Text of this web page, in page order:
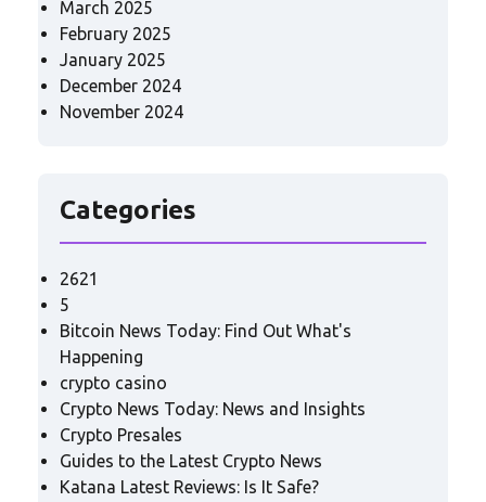
March 2025
February 2025
January 2025
December 2024
November 2024
Categories
2621
5
Bitcoin News Today: Find Out What's
Happening
crypto casino
Crypto News Today: News and Insights
Crypto Presales
Guides to the Latest Crypto News
Katana Latest Reviews: Is It Safe?